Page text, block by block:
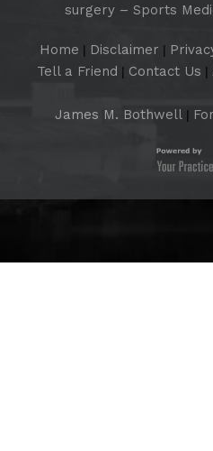
surgery – Sports
Home | Disclaimer |
Tell a Friend | Contact Us |
James M. Bothwell |